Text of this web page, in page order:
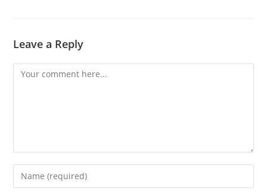
Leave a Reply
Comment
Enter
your